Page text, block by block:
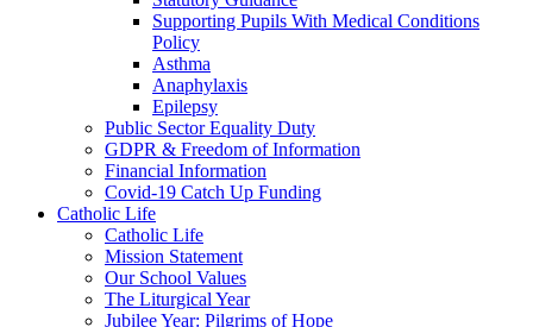
Supporting Pupils With Medical Conditions
Policy
Asthma
Anaphylaxis
Epilepsy
Public Sector Equality Duty
GDPR & Freedom of Information
Financial Information
Covid-19 Catch Up Funding
Catholic Life
Catholic Life
Mission Statement
Our School Values
The Liturgical Year
Jubilee Year: Pilgrims of Hope